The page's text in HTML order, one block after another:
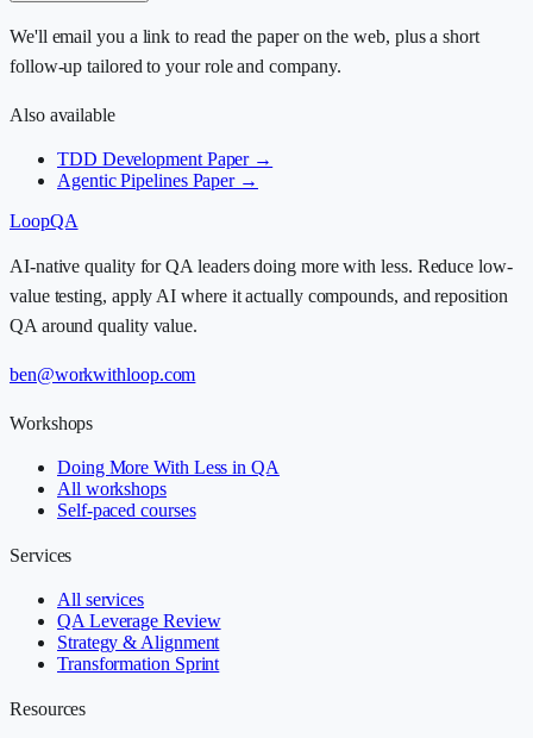
We'll email you a link to read the paper on the web, plus a short
follow-up tailored to your role and company.
Also available
TDD Development Paper →
Agentic Pipelines Paper →
LoopQA
AI-native quality for QA leaders doing more with less. Reduce low-
value testing, apply AI where it actually compounds, and reposition
QA around quality value.
ben@workwithloop.com
Workshops
Doing More With Less in QA
All workshops
Self-paced courses
Services
All services
QA Leverage Review
Strategy & Alignment
Transformation Sprint
Resources